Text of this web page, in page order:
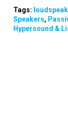
Tags:
Speakers,
Hypersound &